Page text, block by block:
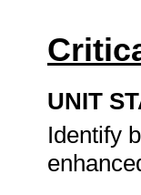
UNIT
Identify